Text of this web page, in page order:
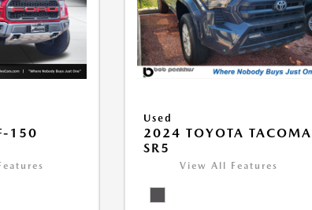
150
Used
2024 TOYOTA TACOMA
SR5
View All Features